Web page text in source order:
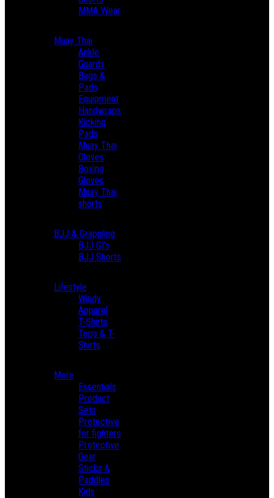
MMA Wear
Muay Thai
Ankle
Guards
Bags &
Pads
Equipment
Handwraps
Kicking
Pads
Muay Thai
Gloves
Boxing
Gloves
Muay Thai
shorts
BJJ & Grappling
BJJ GI’s
BJJ Shorts
Lifestyle
Windy
Apparel
T-Shirts
Tops & T-
Shirts
More
Essentials
Product
Sets
Protective
for fighters
Protective
Gear
Sticks &
Paddles
Kids